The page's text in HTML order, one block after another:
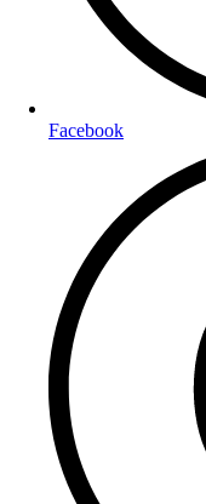
Facebook